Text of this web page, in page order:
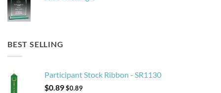
BEST SELLING
Participant Stock Ribbon - SR1130
$0.89$0.89